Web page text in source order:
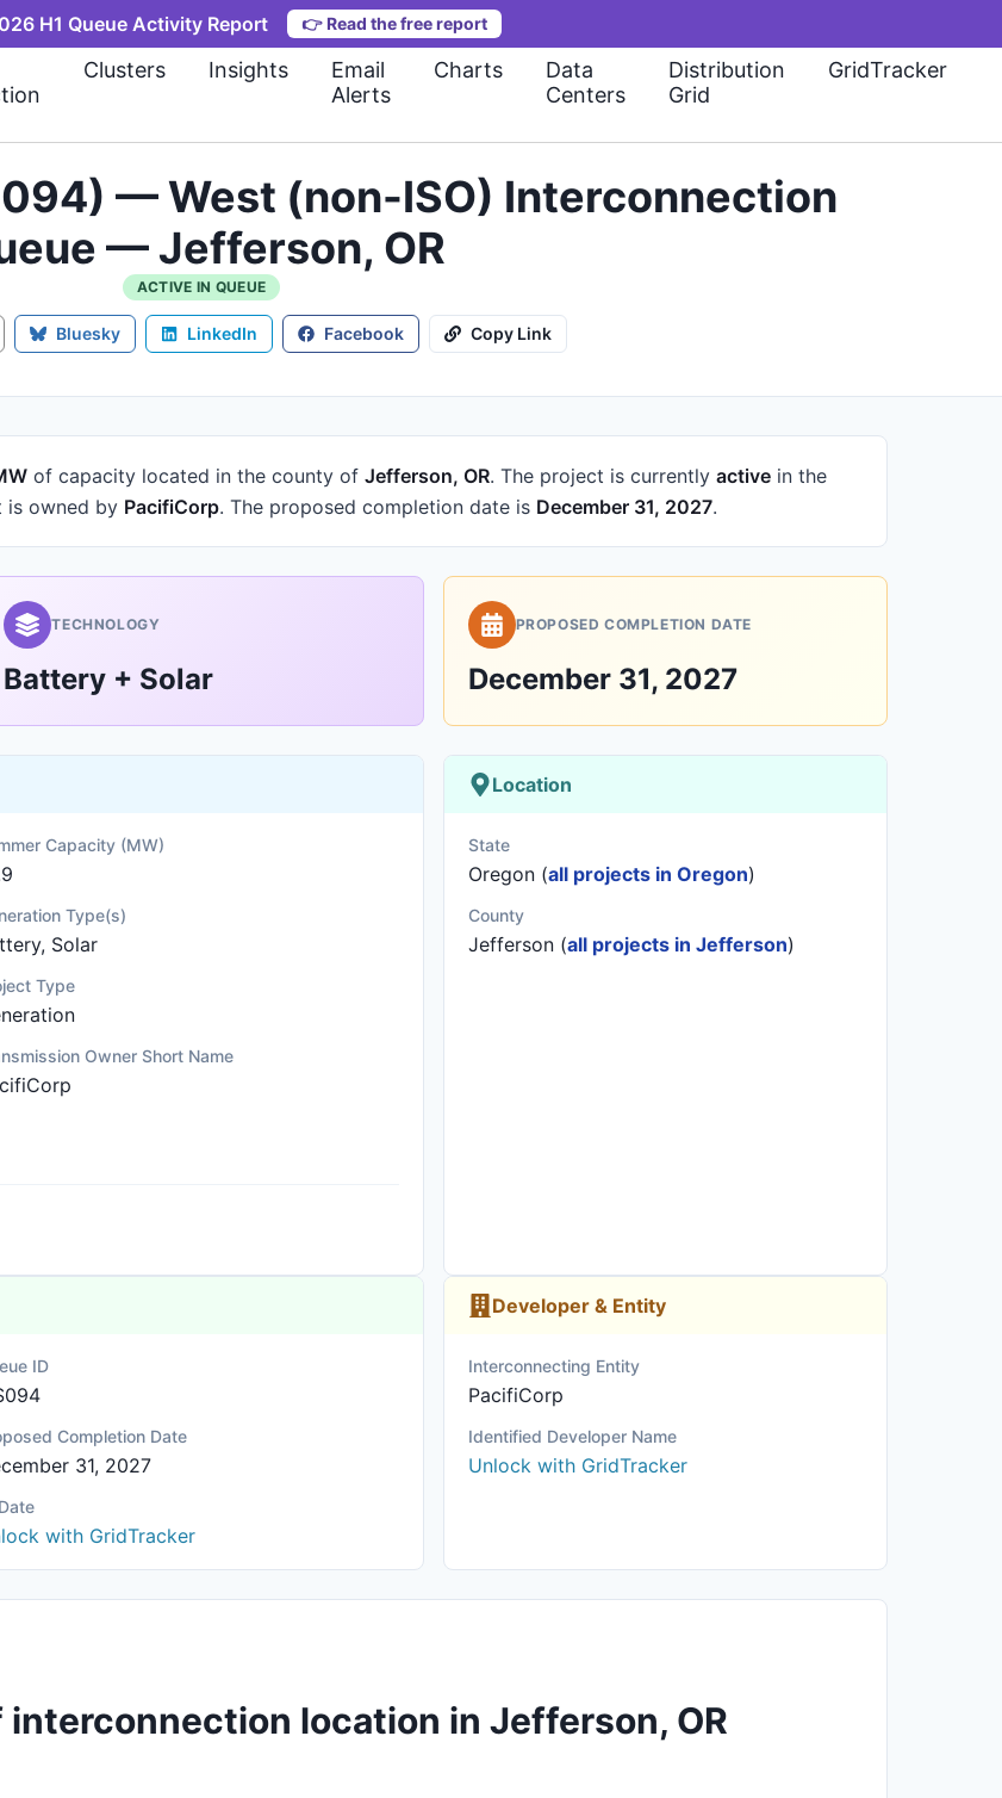
H1 Queue Activity Report 👉 Read the free report
Clusters Insights
Email
Alerts
Charts
Data
Centers
Distribution
Grid
GridTracker
— West (non-ISO) Interconnection
— Jefferson, OR
ACTIVE IN QUEUE
Bluesky LinkedIn Facebook Copy Link
of capacity located in the county of Jefferson, OR. The project is currently active in the
is owned by PacifiCorp. The proposed completion date is December 31, 2027.
TECHNOLOGY
Battery + Solar
PROPOSED COMPLETION DATE
December 31, 2027
Capacity (MW)
Type(s)
Solar
Type
Owner Short Name
Location
State
Oregon (all projects in Oregon)
County
Jefferson (all projects in Jefferson)
ID
Completion Date
31, 2027
with GridTracker
Developer & Entity
Interconnecting Entity
PacifiCorp
Identified Developer Name
Unlock with GridTracker
interconnection location in Jefferson, OR